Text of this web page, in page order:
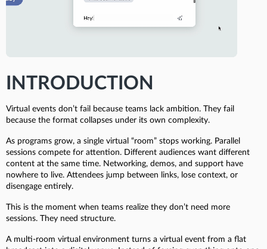
INTRODUCTION
Virtual events don’t fail because teams lack ambition. They fail
because the format collapses under its own complexity.
As programs grow, a single virtual “room” stops working. Parallel
sessions compete for attention. Different audiences want different
content at the same time. Networking, demos, and support have
nowhere to live. Attendees jump between links, lose context, or
disengage entirely.
This is the moment when teams realize they don’t need more
sessions. They need structure.
A multi-room virtual environment turns a virtual event from a flat